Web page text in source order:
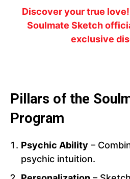
Discover your true
Soulmate Sketch
exclusive
Pillars of the
Program
Psychic Ability –
psychic intuition.